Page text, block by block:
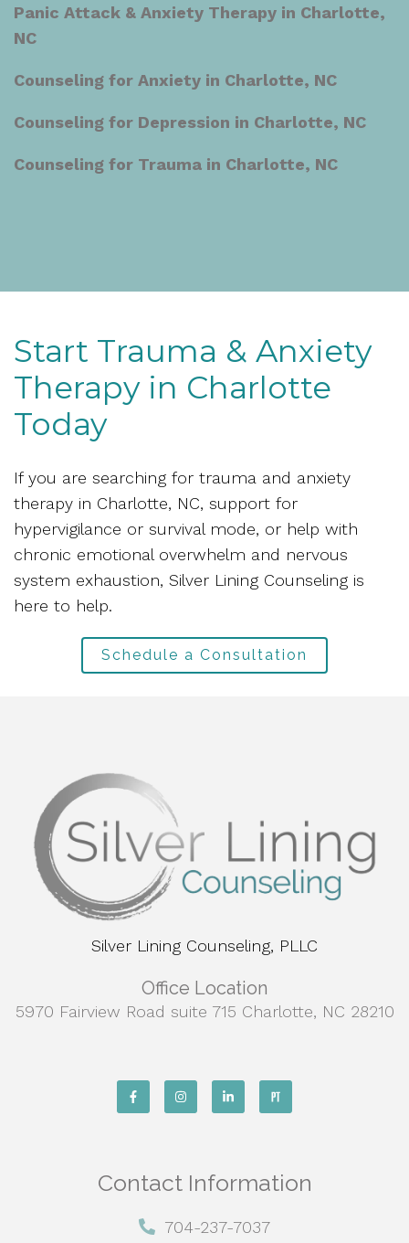
Panic Attack & Anxiety Therapy in Charlotte,
NC
Counseling for Anxiety in Charlotte, NC
Counseling for Depression in Charlotte, NC
Counseling for Trauma in Charlotte, NC
Start Trauma & Anxiety
Therapy in Charlotte
Today
If you are searching for trauma and anxiety
therapy in Charlotte, NC, support for
hypervigilance or survival mode, or help with
chronic emotional overwhelm and nervous
system exhaustion, Silver Lining Counseling is
here to help.
Schedule a Consultation
Silver Lining Counseling, PLLC
Office Location
5970 Fairview Road suite 715 Charlotte, NC 28210
Contact Information
704-237-7037